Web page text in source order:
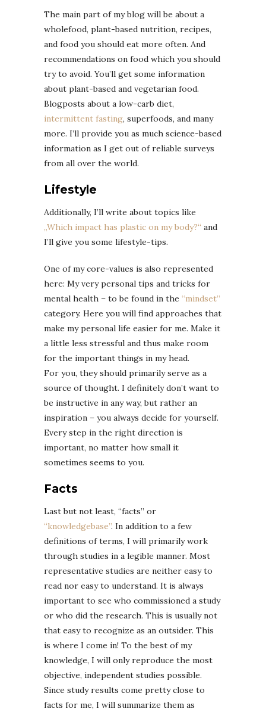
The main part of my blog will be about a
wholefood, plant-based nutrition, recipes,
and food you should eat more often. And
recommendations on food which you should
try to avoid. You’ll get some information
about plant-based and vegetarian food.
Blogposts about a low-carb diet,
intermittent fasting, superfoods, and many
more. I’ll provide you as much science-based
information as I get out of reliable surveys
from all over the world.
Lifestyle
Additionally, I’ll write about topics like
„Which impact has plastic on my body?“ and
I’ll give you some lifestyle-tips.
One of my core-values is also represented
here: My very personal tips and tricks for
mental health – to be found in the “mindset”
category. Here you will find approaches that
make my personal life easier for me. Make it
a little less stressful and thus make room
for the important things in my head.
For you, they should primarily serve as a
source of thought. I definitely don’t want to
be instructive in any way, but rather an
inspiration – you always decide for yourself.
Every step in the right direction is
important, no matter how small it
sometimes seems to you.
Facts
Last but not least, “facts” or
“knowledgebase”. In addition to a few
definitions of terms, I will primarily work
through studies in a legible manner. Most
representative studies are neither easy to
read nor easy to understand. It is always
important to see who commissioned a study
or who did the research. This is usually not
that easy to recognize as an outsider. This
is where I come in! To the best of my
knowledge, I will only reproduce the most
objective, independent studies possible.
Since study results come pretty close to
facts for me, I will summarize them as